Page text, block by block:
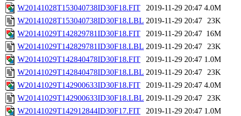
W20141028T153040738ID30F18.FIT
2019-11-29 20:47 4.0M
W20141028T153040738ID30F18.LBL 2019-11-29 20:47 23K
W20141029T142829781ID30F18.FIT
2019-11-29 20:47 16M
W20141029T142829781ID30F18.LBL 2019-11-29 20:47 23K
W20141029T142840478ID30F18.FIT
2019-11-29 20:47 1.0M
W20141029T142840478ID30F18.LBL 2019-11-29 20:47 23K
W20141029T142900633ID30F18.FIT
2019-11-29 20:47 4.0M
W20141029T142900633ID30F18.LBL 2019-11-29 20:47 23K
W20141029T142912844ID30F17.FIT
2019-11-29 20:47 1.0M